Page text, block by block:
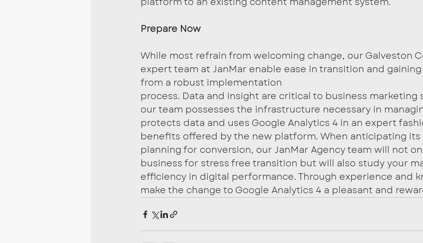
Prepare Now
While most refrain from welcoming change, our Galveston
expert team at JanMar enable ease in transition and
from a robust implementation
process. Data and insight are critical to business marketing
our team possesses the infrastructure necessary in
protects data and uses Google Analytics 4 in an expert
benefits offered by the new platform. When anticipating its
planning for conversion, our JanMar Agency team will not
business for stress free transition but will also study your
efficiency in digital performance. Through experience and
make the change to Google Analytics 4 a pleasant and